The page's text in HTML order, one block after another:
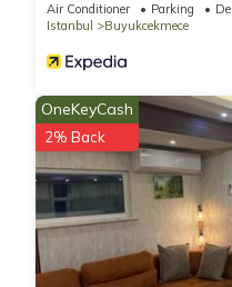
Air Conditioner Parking
Istanbul
Buyukcekmece
OneKeyCash
2% Back